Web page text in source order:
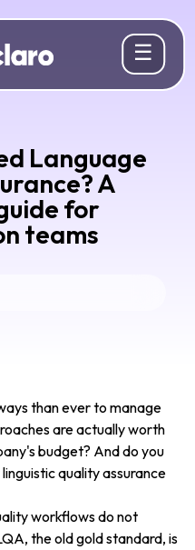
☰
Language
A
for
teams
than ever to manage
are actually worth
budget? And do you
quality assurance
workflows do not
the old gold standard, is